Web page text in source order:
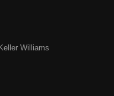
Williams